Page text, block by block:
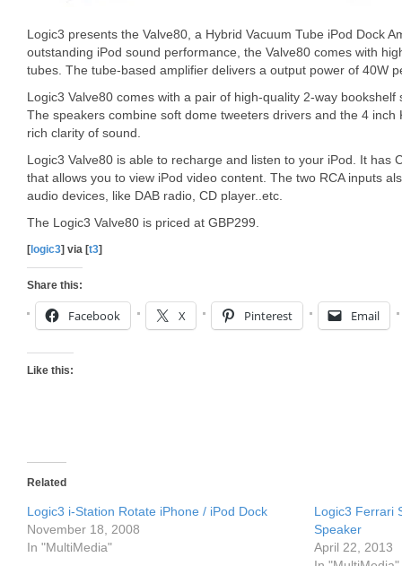
Logic3 presents the Valve80, a Hybrid Vacuum Tube iPod Dock
outstanding iPod sound performance, the Valve80 comes with
tubes. The tube-based amplifier delivers a output power of 40W
Logic3 Valve80 comes with a pair of high-quality 2-way
The speakers combine soft dome tweeters drivers and the 4
rich clarity of sound.
Logic3 Valve80 is able to recharge and listen to your iPod. It has
that allows you to view iPod video content. The two RCA inputs
audio devices, like DAB radio, CD player..etc.
The Logic3 Valve80 is priced at GBP299.
[ logic3] via [t3]
Share this:
Facebook X Pinterest Email
Like this:
Related
Logic3 i-Station Rotate iPhone / iPod Dock
November 18, 2008
In "MultiMedia"
Logic3 Ferrari
Speaker
April 22, 2013